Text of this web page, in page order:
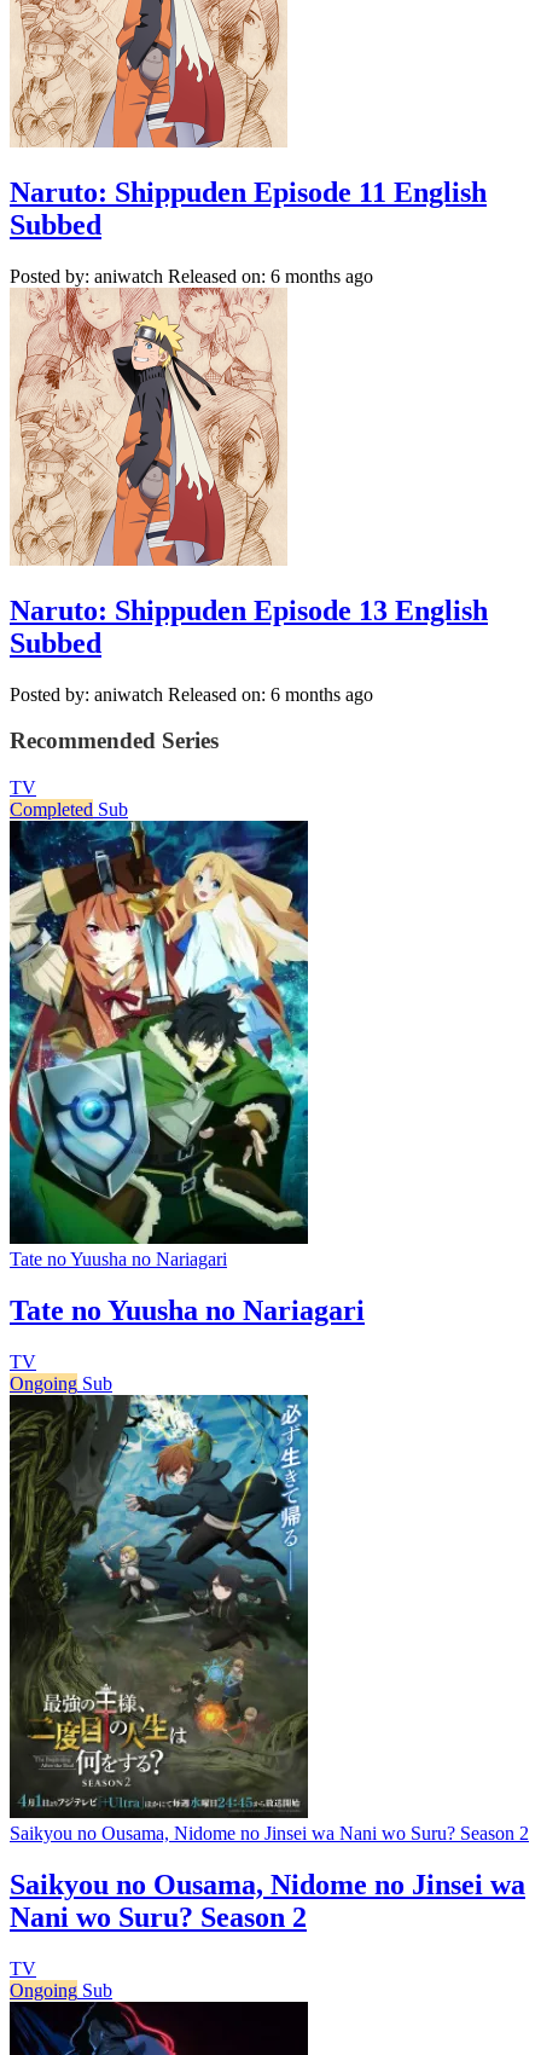
Naruto: Shippuden Episode 11 English
Subbed
Posted by: aniwatch Released on: 6 months ago
Naruto: Shippuden Episode 13 English
Subbed
Posted by: aniwatch Released on: 6 months ago
Recommended Series
TV
Completed Sub
Tate no Yuusha no Nariagari
Tate no Yuusha no Nariagari
TV
Ongoing Sub
Saikyou no Ousama, Nidome no Jinsei wa Nani wo Suru? Season 2
Saikyou no Ousama, Nidome no Jinsei wa
Nani wo Suru? Season 2
TV
Ongoing Sub